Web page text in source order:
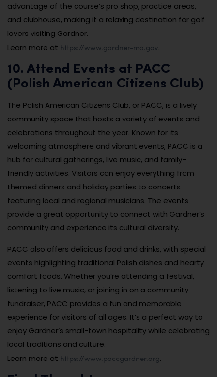
advantage of the course’s pro shop, practice areas,
and clubhouse, making it a relaxing destination for golf
lovers visiting Gardner.
Learn more at https://www.gardner-ma.gov.
10. Attend Events at PACC
(Polish American Citizens Club)
The Polish American Citizens Club, or PACC, is a lively
community space that hosts a variety of events and
celebrations throughout the year. Known for its
welcoming atmosphere and vibrant events, PACC is a
hub for cultural gatherings, live music, and family-
friendly activities. Visitors can enjoy everything from
themed dinners and holiday parties to concerts
featuring local and regional musicians. The events
provide a great opportunity to connect with Gardner’s
community and experience its cultural diversity.
PACC also offers delicious food and drinks, with special
events highlighting traditional Polish dishes and hearty
comfort foods. Whether you’re attending a festival,
listening to live music, or joining in on a community
fundraiser, PACC provides a fun and memorable
experience for visitors of all ages. It’s a perfect way to
enjoy Gardner’s small-town hospitality while celebrating
local traditions and culture.
Learn more at https://www.paccgardner.org.